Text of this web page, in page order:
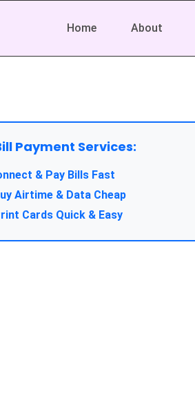
Home About
Payment Services:
& Pay Bills Fast
Airtime & Data Cheap
Cards Quick & Easy